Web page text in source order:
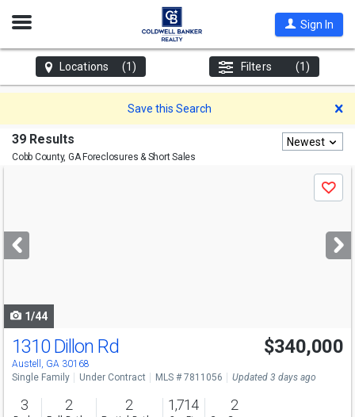
Open
Sign In
Locations (1) Filters (1)
Save this Search
39 Results
Cobb County, GAForeclosures & Short Sales
Newest
next
buttons
Save
1/44
1310 Dillon Rd
Austell, GA 30168
$340,000
Single Family Under Contract MLS # 7811056 Updated 3 days ago
3 2 2 1,714 2